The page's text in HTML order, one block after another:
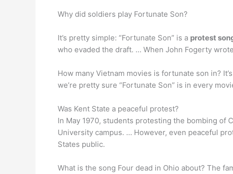
Why did soldiers play Fortunate Son?
It’s pretty simple: “Fortunate Son” is a protest
who evaded the draft. … When John Fogerty
How many Vietnam movies is fortunate son in?
we’re pretty sure “Fortunate Son” is in every
Was Kent State a peaceful protest?
In May 1970, students protesting the bombing of
University campus. … However, even peaceful
States public.
What is the song Four dead in Ohio about? The